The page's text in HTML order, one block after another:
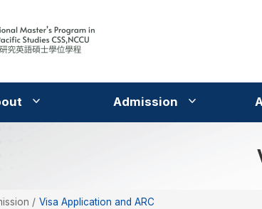
Admission
/ Visa Application and ARC